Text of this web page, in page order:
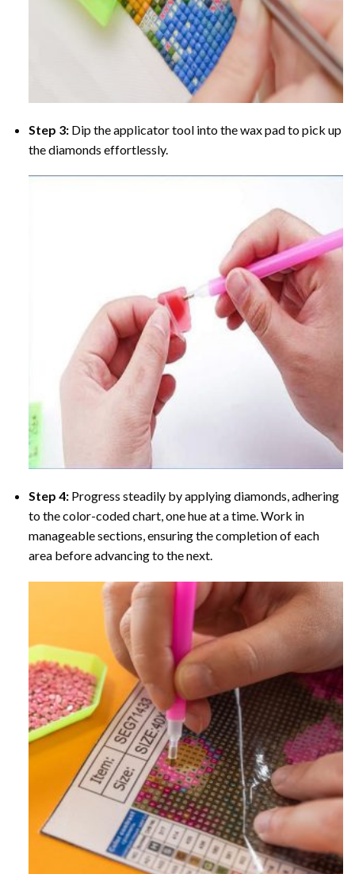
Step 3: Dip the applicator tool into the wax pad to pick up
the diamonds effortlessly.
Step 4: Progress steadily by applying diamonds, adhering
to the color-coded chart, one hue at a time. Work in
manageable sections, ensuring the completion of each
area before advancing to the next.